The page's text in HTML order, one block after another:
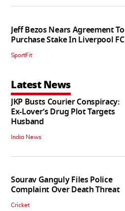
Jeff Bezos Nears Agreement To
Purchase Stake In Liverpool FC
SportFit
Latest News
JKP Busts Courier Conspiracy:
Ex-Lover’s Drug Plot Targets
Husband
India News
Sourav Ganguly Files Police
Complaint Over Death Threat
Cricket